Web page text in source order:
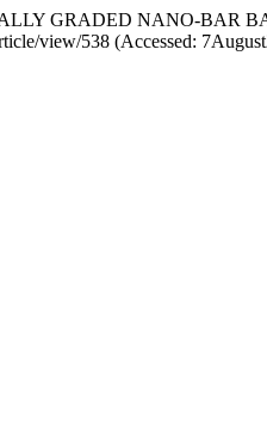
GRADED NANO-BAR
view/538 (Accessed: